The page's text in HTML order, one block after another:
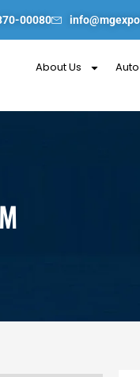
00080
About Us